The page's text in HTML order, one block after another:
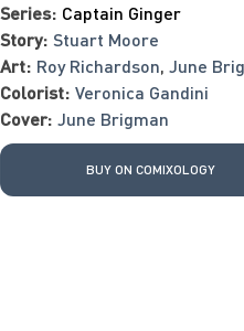
Series: Captain Ginger
Story: Stuart Moore
Art: Roy Richardson
June
Colorist: Veronica Gandini
Cover: June Brigman
BUY ON COMIXOLOGY